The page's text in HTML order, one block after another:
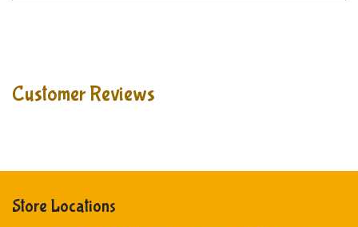
Customer Reviews
Store Locations